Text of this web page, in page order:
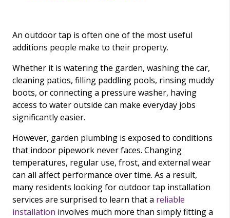
An outdoor tap is often one of the most useful
additions people make to their property.
Whether it is watering the garden, washing the car,
cleaning patios, filling paddling pools, rinsing muddy
boots, or connecting a pressure washer, having
access to water outside can make everyday jobs
significantly easier.
However, garden plumbing is exposed to conditions
that indoor pipework never faces. Changing
temperatures, regular use, frost, and external wear
can all affect performance over time. As a result,
many residents looking for outdoor tap installation
services are surprised to learn that a reliable
installation involves much more than simply fitting a